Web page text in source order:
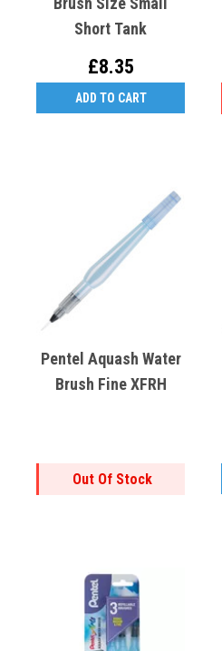
Short Tank
£8.35
ADD TO CART
Pentel Aquash Water
Brush Fine XFRH
Out Of Stock